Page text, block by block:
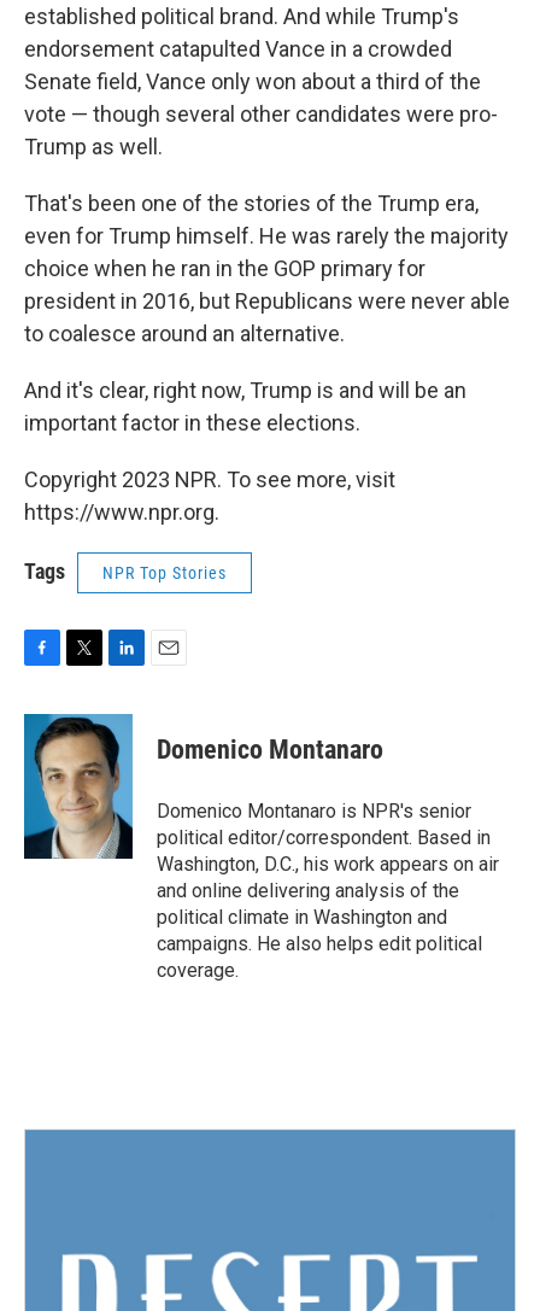
established political brand. And while Trump's
endorsement catapulted Vance in a crowded
Senate field, Vance only won about a third of the
vote — though several other candidates were pro-
Trump as well.
That's been one of the stories of the Trump era,
even for Trump himself. He was rarely the majority
choice when he ran in the GOP primary for
president in 2016, but Republicans were never able
to coalesce around an alternative.
And it's clear, right now, Trump is and will be an
important factor in these elections.
Copyright 2023 NPR. To see more, visit
https://www.npr.org.
Tags NPR Top Stories
c
b
k
i
t
t
e
r
n
k
e
d
I
n
Domenico Montanaro
Domenico Montanaro is NPR's senior
political editor/correspondent. Based in
Washington, D.C., his work appears on air
and online delivering analysis of the
political climate in Washington and
campaigns. He also helps edit political
coverage.